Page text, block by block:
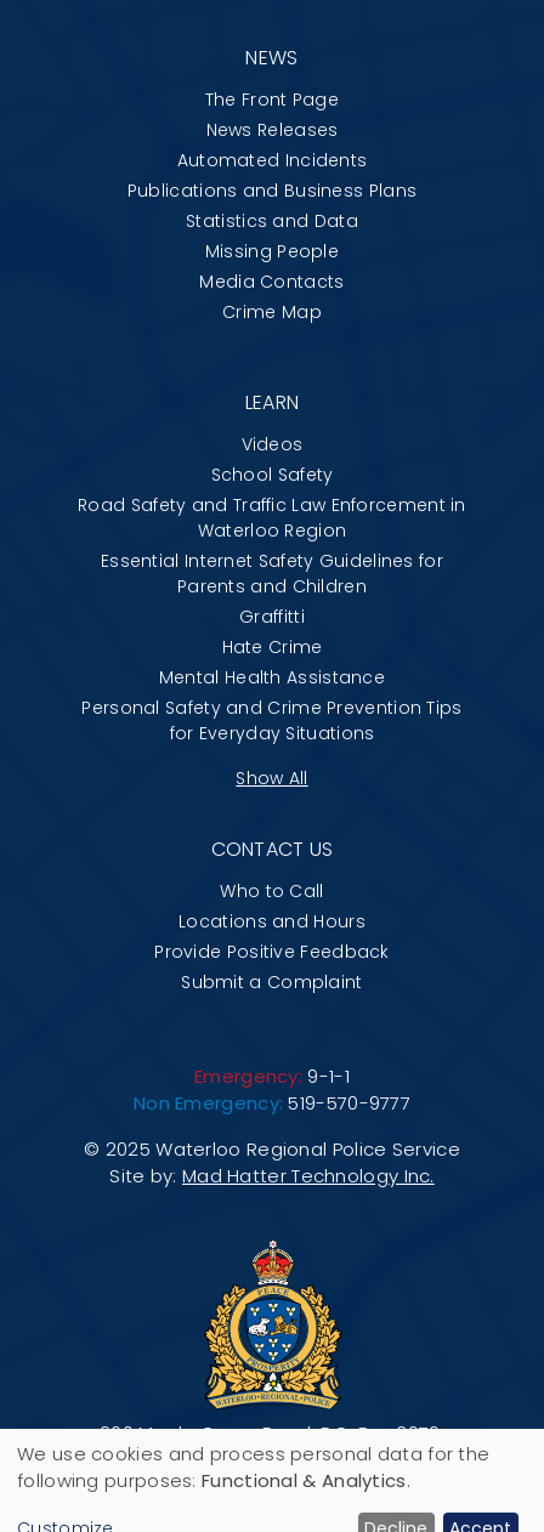
NEWS
The Front Page
News Releases
Automated Incidents
Publications and Business Plans
Statistics and Data
Missing People
Media Contacts
Crime Map
LEARN
Videos
School Safety
Road Safety and Traffic Law Enforcement in
Waterloo Region
Essential Internet Safety Guidelines for
Parents and Children
Graffitti
Hate Crime
Mental Health Assistance
Personal Safety and Crime Prevention Tips
for Everyday Situations
Show All
CONTACT US
Who to Call
Locations and Hours
Provide Positive Feedback
Submit a Complaint
Emergency: 9-1-1
Non Emergency: 519-570-9777
© 2025 Waterloo Regional Police Service
Site by: Mad Hatter Technology Inc.
200 Maple Grove Road, P.O. Box 3070,
Cambridge, ON N3H 5M1
Use
We use cookies and process personal data for the
following purposes:Functional & Analytics.